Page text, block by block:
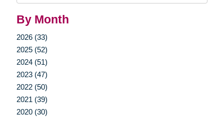
By Month
2026 (33)
2025 (52)
2024 (51)
2023 (47)
2022 (50)
2021 (39)
2020 (30)